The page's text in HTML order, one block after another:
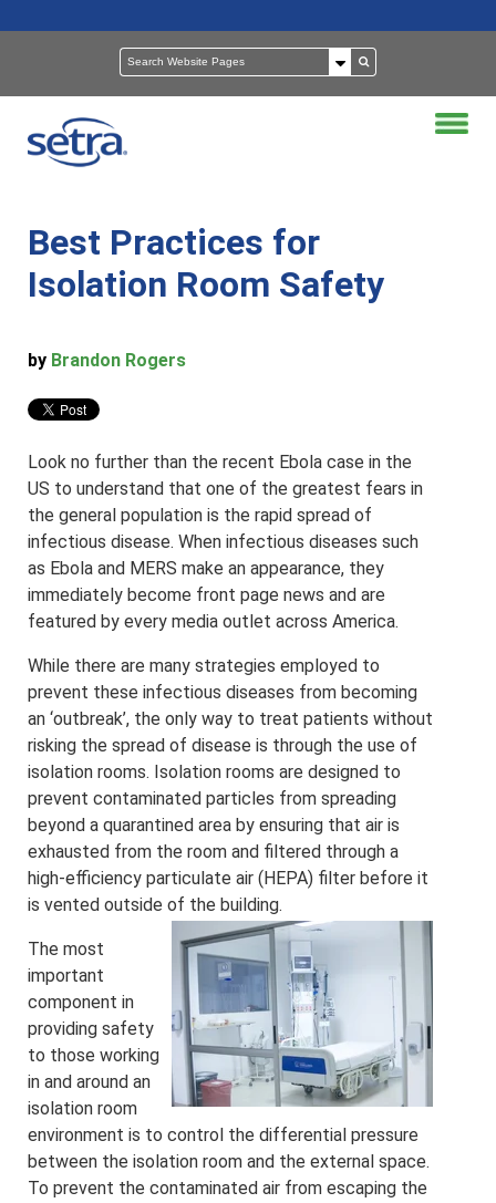
Best Practices for
Isolation Room Safety
by Brandon Rogers
Look no further than the recent Ebola case in the
US to understand that one of the greatest fears in
the general population is the rapid spread of
infectious disease. When infectious diseases such
as Ebola and MERS make an appearance, they
immediately become front page news and are
featured by every media outlet across America.
While there are many strategies employed to
prevent these infectious diseases from becoming
an ‘outbreak’, the only way to treat patients without
risking the spread of disease is through the use of
isolation rooms. Isolation rooms are designed to
prevent contaminated particles from spreading
beyond a quarantined area by ensuring that air is
exhausted from the room and filtered through a
high-efficiency particulate air (HEPA) filter before it
is vented outside of the building.
The most
important
component in
providing safety
to those working
in and around an
isolation room
environment is to control the differential pressure
between the isolation room and the external space.
To prevent the contaminated air from escaping the